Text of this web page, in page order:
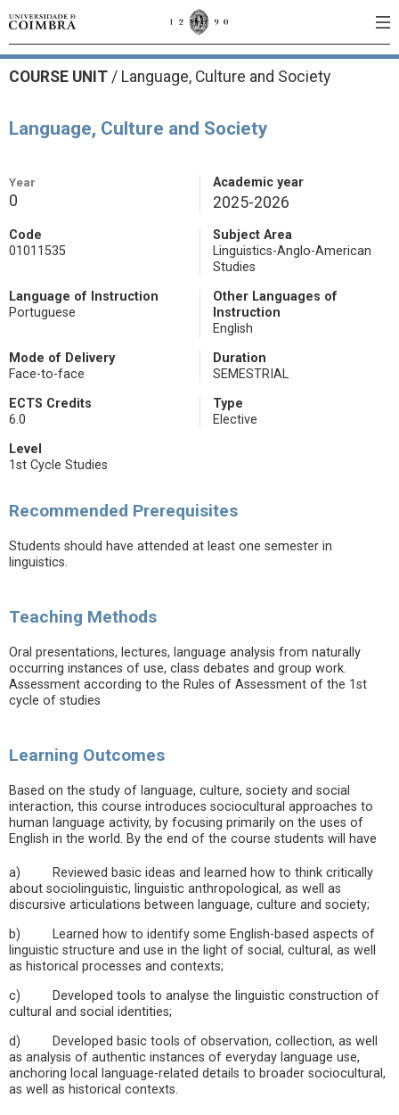
COURSE UNIT / Language, Culture and Society
Language, Culture and Society
Year
0
Academic year
2025-2026
Code
01011535
Subject Area
Linguistics-Anglo-American
Studies
Language of Instruction
Portuguese
Other Languages of
Instruction
English
Mode of Delivery
Face-to-face
Duration
SEMESTRIAL
ECTS Credits
6.0
Type
Elective
Level
1st Cycle Studies
Recommended Prerequisites
Students should have attended at least one semester in
linguistics.
Teaching Methods
Oral presentations, lectures, language analysis from naturally
occurring instances of use, class debates and group work.
Assessment according to the Rules of Assessment of the 1st
cycle of studies
Learning Outcomes
Based on the study of language, culture, society and social
interaction, this course introduces sociocultural approaches to
human language activity, by focusing primarily on the uses of
English in the world. By the end of the course students will have
a) Reviewed basic ideas and learned how to think critically
about sociolinguistic, linguistic anthropological, as well as
discursive articulations between language, culture and society;
b) Learned how to identify some English-based aspects of
linguistic structure and use in the light of social, cultural, as well
as historical processes and contexts;
c) Developed tools to analyse the linguistic construction of
cultural and social identities;
d) Developed basic tools of observation, collection, as well
as analysis of authentic instances of everyday language use,
anchoring local language-related details to broader sociocultural,
as well as historical contexts.